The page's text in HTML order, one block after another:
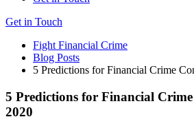
Get in Touch
Fight Financial Crime
Blog Posts
5 Predictions for Financial Crime
5 Predictions for Financial
2020